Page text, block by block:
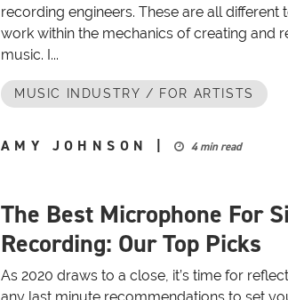
recording engineers. These are all different
work within the mechanics of creating and
music. I...
MUSIC INDUSTRY / FOR ARTISTS
AMY JOHNSON 4 min read
The Best Microphone For
Recording: Our Top Picks
As 2020 draws to a close, it’s time for